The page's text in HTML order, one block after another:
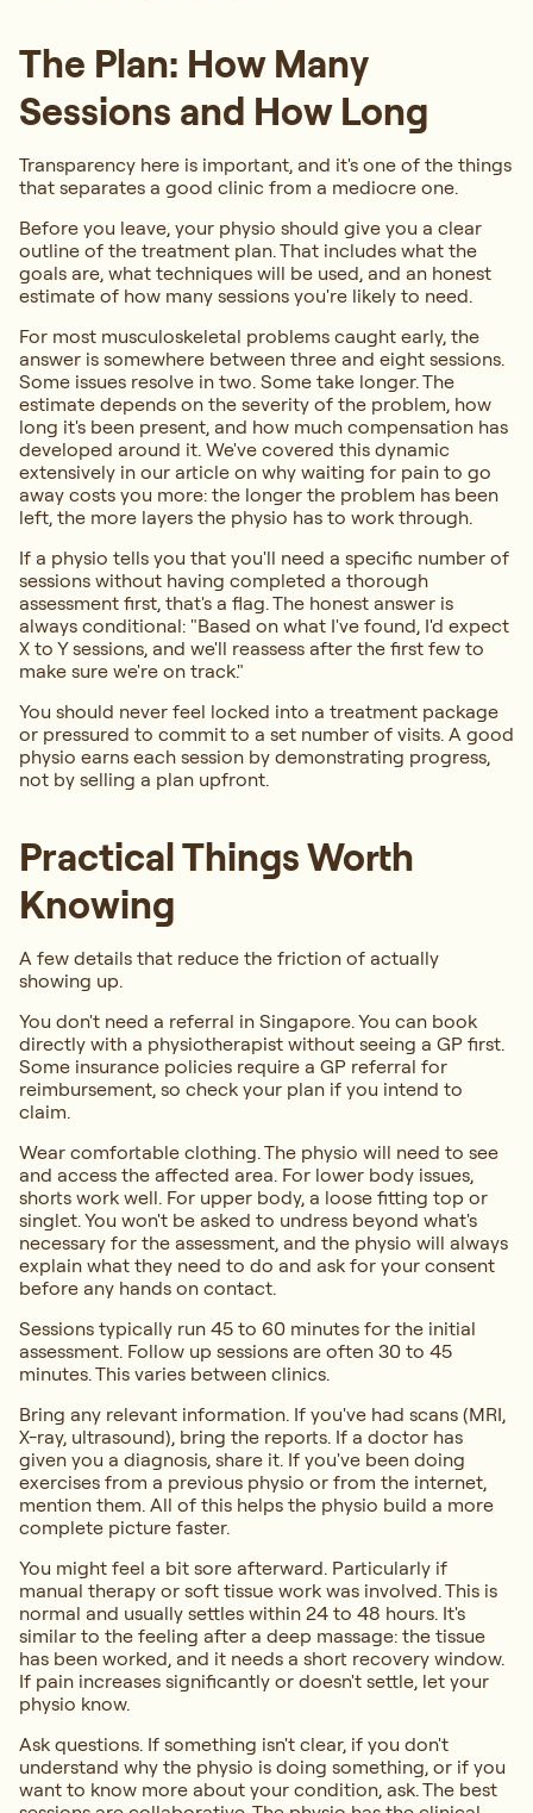
The Plan: How Many
Sessions and How Long
Transparency here is important, and it's one of the things
that separates a good clinic from a mediocre one.
Before you leave, your physio should give you a clear
outline of the treatment plan. That includes what the
goals are, what techniques will be used, and an honest
estimate of how many sessions you're likely to need.
For most musculoskeletal problems caught early, the
answer is somewhere between three and eight sessions.
Some issues resolve in two. Some take longer. The
estimate depends on the severity of the problem, how
long it's been present, and how much compensation has
developed around it. We've covered this dynamic
extensively in our article on why waiting for pain to go
away costs you more: the longer the problem has been
left, the more layers the physio has to work through.
If a physio tells you that you'll need a specific number of
sessions without having completed a thorough
assessment first, that's a flag. The honest answer is
always conditional: "Based on what I've found, I'd expect
X to Y sessions, and we'll reassess after the first few to
make sure we're on track."
You should never feel locked into a treatment package
or pressured to commit to a set number of visits. A good
physio earns each session by demonstrating progress,
not by selling a plan upfront.
Practical Things Worth
Knowing
A few details that reduce the friction of actually
showing up.
You don't need a referral in Singapore. You can book
directly with a physiotherapist without seeing a GP first.
Some insurance policies require a GP referral for
reimbursement, so check your plan if you intend to
claim.
Wear comfortable clothing. The physio will need to see
and access the affected area. For lower body issues,
shorts work well. For upper body, a loose fitting top or
singlet. You won't be asked to undress beyond what's
necessary for the assessment, and the physio will always
explain what they need to do and ask for your consent
before any hands on contact.
Sessions typically run 45 to 60 minutes for the initial
assessment. Follow up sessions are often 30 to 45
minutes. This varies between clinics.
Bring any relevant information. If you've had scans (MRI,
X-ray, ultrasound), bring the reports. If a doctor has
given you a diagnosis, share it. If you've been doing
exercises from a previous physio or from the internet,
mention them. All of this helps the physio build a more
complete picture faster.
You might feel a bit sore afterward. Particularly if
manual therapy or soft tissue work was involved. This is
normal and usually settles within 24 to 48 hours. It's
similar to the feeling after a deep massage: the tissue
has been worked, and it needs a short recovery window.
If pain increases significantly or doesn't settle, let your
physio know.
Ask questions. If something isn't clear, if you don't
understand why the physio is doing something, or if you
want to know more about your condition, ask. The best